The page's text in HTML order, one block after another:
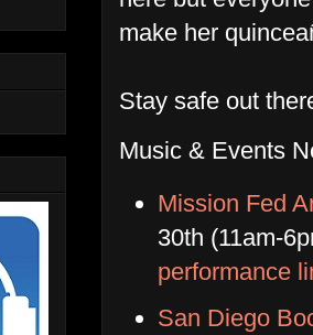
make her
Stay safe out
Music & Events
Mission Fed
30th (11am-
performance
San Diego